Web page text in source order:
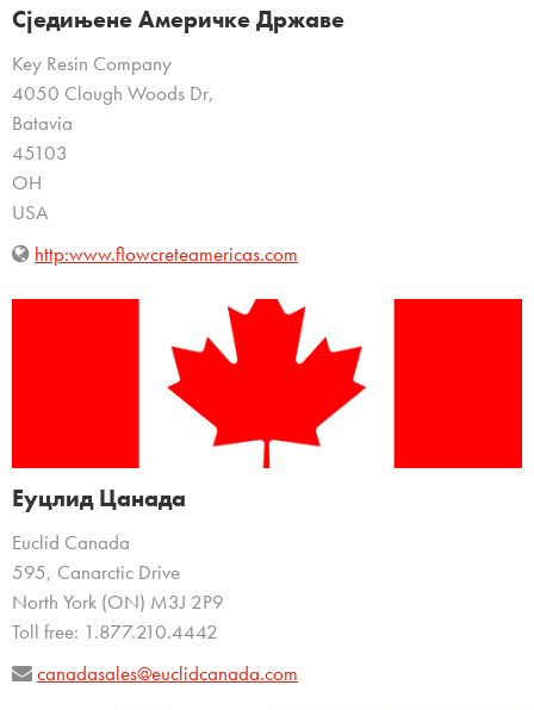
Сједињене Америчке Државе
Key Resin Company
4050 Clough Woods Dr,
Batavia
45103
OH
USA
http:www.flowcreteamericas.com
Еуцлид Цанада
Euclid Canada
595, Canarctic Drive
North York (ON) M3J 2P9
Toll free: 1.877.210.4442
canadasales@euclidcanada.com